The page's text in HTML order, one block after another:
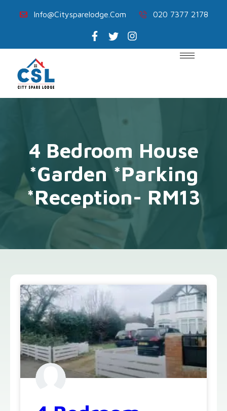
Info@citysparelodge.com 020 7377 2178
4 Bedroom House
*Garden *Parking
*Reception- RM13